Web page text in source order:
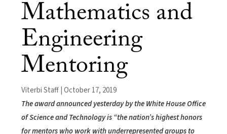
Mathematics and
Engineering
Mentoring
Viterbi Staff | October 17, 2019
The award announced yesterday by the White House Office
of Science and Technology is “the nation’s highest honors
for mentors who work with underrepresented groups to